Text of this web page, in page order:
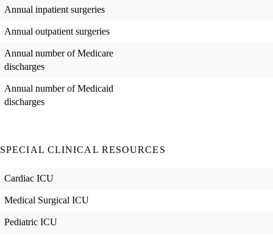
Annual inpatient surgeries
Annual outpatient surgeries
Annual number of Medicare
discharges
Annual number of Medicaid
discharges
SPECIAL CLINICAL RESOURCES
Cardiac ICU
Medical Surgical ICU
Pediatric ICU